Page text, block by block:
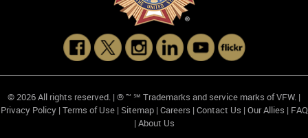
© 2026 All rights reserved. | ® ™ ℠ Trademarks and service marks of VFW. |
Privacy Policy| Terms of Use| Sitemap| Careers | Contact Us | Our Allies | FAQ
| About Us